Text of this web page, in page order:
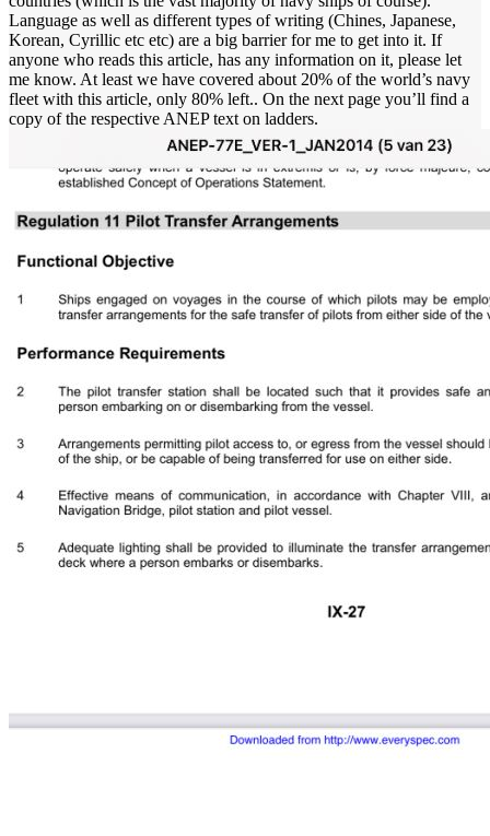
Language as well as different types of writing (Chines, Japanese,
Korean, Cyrillic etc etc) are a big barrier for me to get into it. If
anyone who reads this article, has any information on it, please let
me know. At least we have covered about 20% of the world’s navy
fleet with this article, only 80% left.. On the next page you’ll find a
copy of the respective ANEP text on ladders.